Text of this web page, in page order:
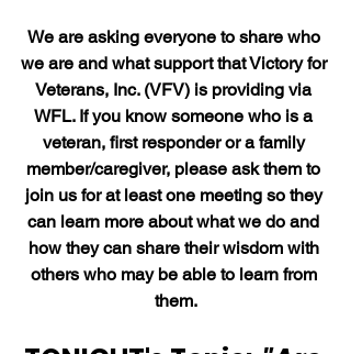
We are asking everyone to share who
we are and what support that Victory for
Veterans, Inc. (VFV) is providing via
WFL. If you know someone who is a
veteran, first responder or a family
member/caregiver, please ask them to
join us for at least one meeting so they
can learn more about what we do and
how they can share their wisdom with
others who may be able to learn from
them.